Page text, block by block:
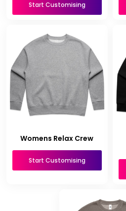
Start Customising
Womens Relax Crew
Start Customising